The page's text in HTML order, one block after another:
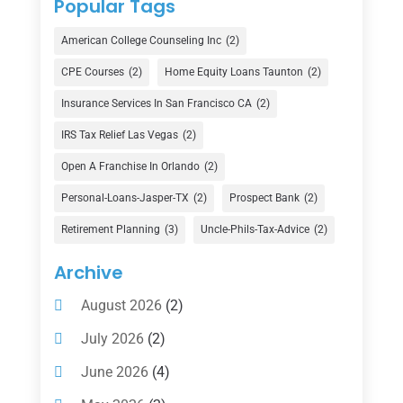
Currency Exchange Service
(1)
Finance(74)
Finance Broker(3)
Financial Advisor(16)
Financial Services(147)
Gold Dealer(1)
Insurance
Investing(1)
Investments(7)
Loan Agency(2)
Loans(54)
Popular Tags
American College Counseling Inc (2)
CPE Courses (2) Home Equity Loans Taunton (2)
Insurance Services In San Francisco CA (2)
IRS Tax Relief Las Vegas (2)
Open A Franchise In Orlando (2)
Personal-Loans-Jasper-TX (2) Prospect Bank (2)
Retirement Planning (3) Uncle-Phils-Tax-Advice (2)
Archive
August 2026(2)
July 2026(2)
June 2026(4)